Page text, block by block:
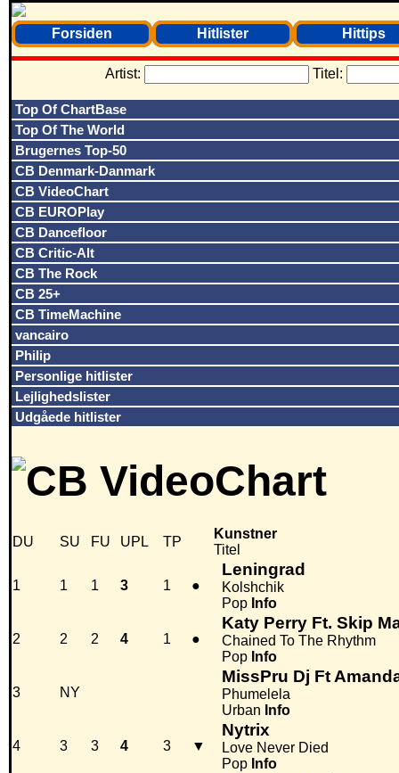
Forsiden Hitlister Hittips
Artist: Titel:
Top Of ChartBase
Top Of The World
Brugernes Top-50
CB Denmark-Danmark
CB VideoChart
CB EUROPlay
CB Dancefloor
CB Critic-Alt
CB The Rock
CB 25+
CB TimeMachine
vancairo
Philip
Personlige hitlister
Lejlighedslister
Udgåede hitlister
DU
SU FU UPL TP
Kunstner
Titel
1 1 1 3 1 ●
Leningrad
Kolshchik
Pop Info
2 2 2 4 1 ●
Katy Perry Ft. Skip
Chained To The Rhythm
Pop Info
3 NY
MissPru Dj Ft
Phumelela
Urban Info
4 3 3 4 3 ▼
Nytrix
Love Never Died
Pop Info